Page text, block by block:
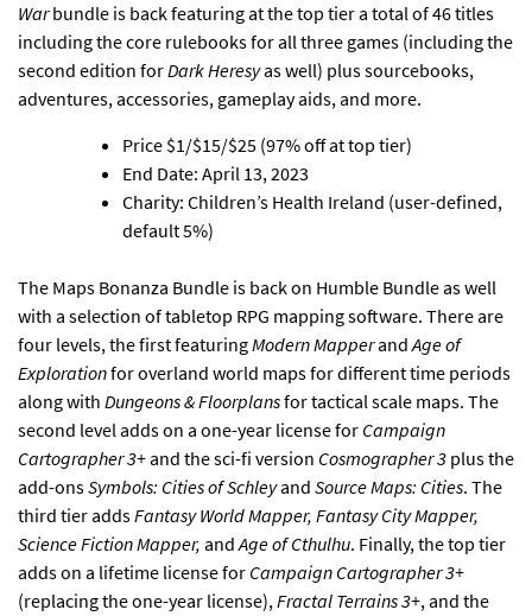
Warbundle is back featuring at the top tier a total of 46 titles
including the core rulebooks for all three games (including the
second edition forDark Heresyas well) plus sourcebooks,
adventures, accessories, gameplay aids, and more.
Price $1/$15/$25 (97% off at top tier)
End Date: April 13, 2023
Charity: Children’s Health Ireland (user-defined,
default 5%)
The Maps Bonanza Bundle is back on Humble Bundle as well
with a selection of tabletop RPG mapping software. There are
four levels, the first featuringModern MapperandAge of
Explorationfor overland world maps for different time periods
along with Dungeons & Floorplansfor tactical scale maps. The
second level adds on a one-year license for Campaign
Cartographer 3+and the sci-fi version Cosmographer 3 plus the
add-onsSymbols: Cities of Schleyand Source Maps: Cities. The
third tier addsFantasy World Mapper, Fantasy City Mapper,
Science Fiction Mapper, andAge of Cthulhu. Finally, the top tier
adds on a lifetime license for Campaign Cartographer 3+
(replacing the one-year license),Fractal Terrains 3+, and the